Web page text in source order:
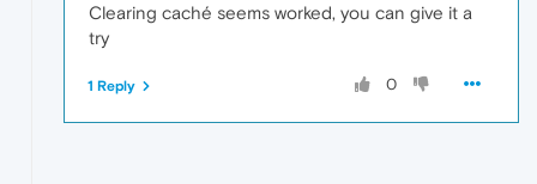
Clearing caché seems worked, you can give it a
try
0
1 Reply